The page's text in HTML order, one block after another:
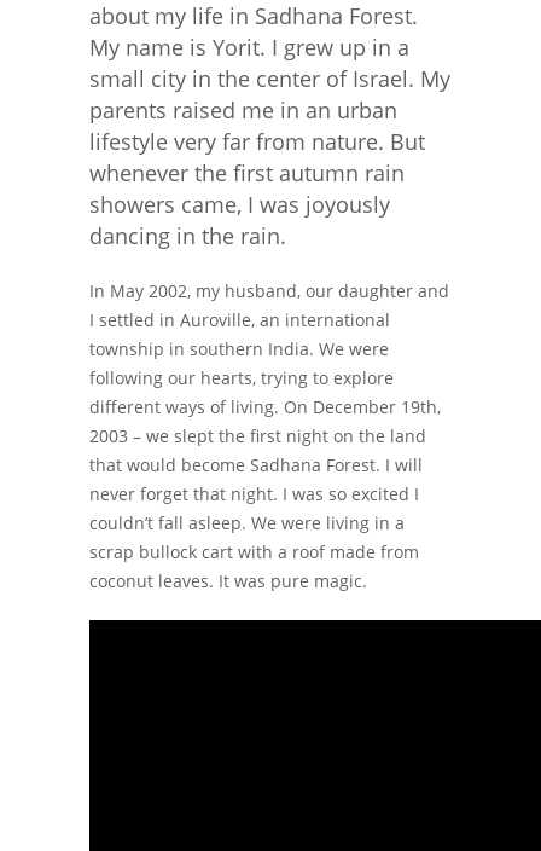
about my life in Sadhana Forest.
My name is Yorit. I grew up in a
small city in the center of Israel. My
parents raised me in an urban
lifestyle very far from nature. But
whenever the first autumn rain
showers came, I was joyously
dancing in the rain.
In May 2002, my husband, our daughter and
I settled in Auroville, an international
township in southern India. We were
following our hearts, trying to explore
different ways of living. On December 19th,
2003 – we slept the first night on the land
that would become Sadhana Forest. I will
never forget that night. I was so excited I
couldn’t fall asleep. We were living in a
scrap bullock cart with a roof made from
coconut leaves. It was pure magic.